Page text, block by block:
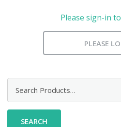
Please sign-in
PLEASE
for: